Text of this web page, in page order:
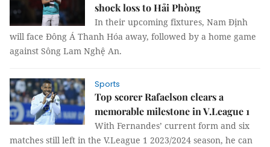
shock loss to Hải Phòng
In their upcoming fixtures, Nam Định
will face Đông Á Thanh Hóa away, followed by a home game
against Sông Lam Nghệ An.
Sports
Top scorer Rafaelson clears a
memorable milestone in V.League 1
With Fernandes’ current form and six
matches still left in the V.League 1 2023/2024 season, he can